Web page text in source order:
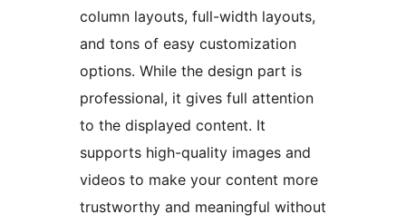
column layouts, full-width layouts,
and tons of easy customization
options. While the design part is
professional, it gives full attention
to the displayed content. It
supports high-quality images and
videos to make your content more
trustworthy and meaningful without